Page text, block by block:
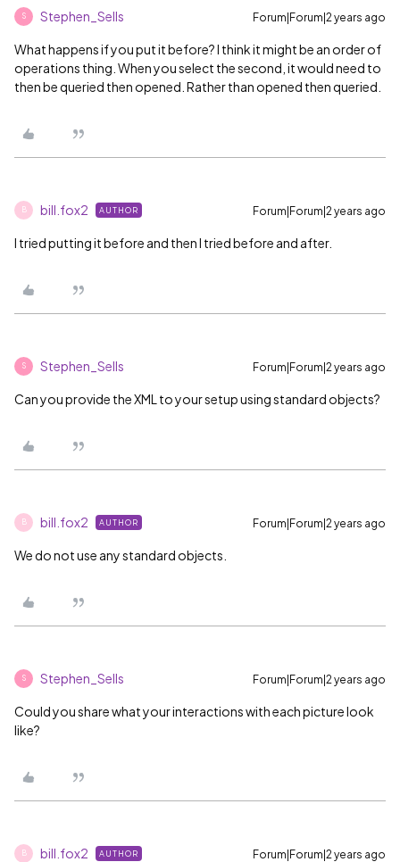
S Stephen_Sells Forum|Forum|2 years ago
What happens if you put it before? I think it might be an order of
operations thing. When you select the second, it would need to
then be queried then opened. Rather than opened then queried.
B bill.fox2 AUTHOR Forum|Forum|2 years ago
I tried putting it before and then I tried before and after.
S Stephen_Sells Forum|Forum|2 years ago
Can you provide the XML to your setup using standard objects?
B bill.fox2 AUTHOR Forum|Forum|2 years ago
We do not use any standard objects.
S Stephen_Sells Forum|Forum|2 years ago
Could you share what your interactions with each picture look
like?
B bill.fox2 AUTHOR Forum|Forum|2 years ago